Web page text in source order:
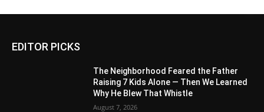
EDITOR PICKS
The Neighborhood Feared the Father
Raising 7 Kids Alone — Then We Learned
Why He Blew That Whistle
August 7, 2026